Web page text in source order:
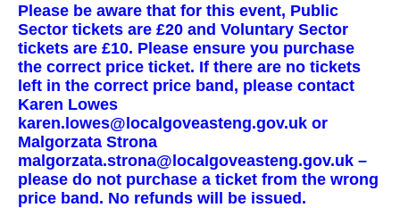
Please be aware that for this event, Public
Sector tickets are £20 and Voluntary Sector
tickets are £10. Please ensure you purchase
the correct price ticket. If there are no tickets
left in the correct price band, please contact
Karen Lowes
karen.lowes@localgoveasteng.gov.uk or
Malgorzata Strona
malgorzata.strona@localgoveasteng.gov.uk –
please do not purchase a ticket from the wrong
price band. No refunds will be issued.